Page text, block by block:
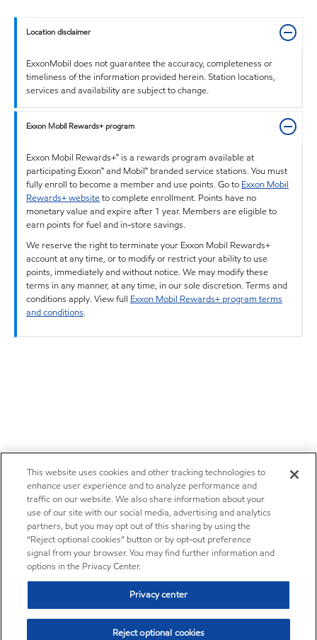
Location disclaimer
ExxonMobil does not guarantee the accuracy, completeness or
timeliness of the information provided herein. Station locations,
services and availability are subject to change.
Exxon Mobil Rewards+ program
Exxon Mobil Rewards+™ is a rewards program available at
participating Exxon™ and Mobil™ branded service stations. You must
fully enroll to become a member and use points. Go to Exxon Mobil
Rewards+ websiteto complete enrollment. Points have no
monetary value and expire after 1 year. Members are eligible to
earn points for fuel and in-store savings.
We reserve the right to terminate your Exxon Mobil Rewards+
account at any time, or to modify or restrict your ability to use
points, immediately and without notice. We may modify these
terms in any manner, at any time, in our sole discretion. Terms and
conditions apply. View full Exxon Mobil Rewards+ program terms
and conditions.
This website uses cookies and other tracking technologies to
enhance user experience and to analyze performance and
traffic on our website. We also share information about your
use of our site with our social media, advertising and analytics
partners, but you may opt out of this sharing by using the
“Reject optional cookies” button or by opt-out preference
signal from your browser. You may find further information and
options in the Privacy Center.
Privacy center
Reject optional cookies